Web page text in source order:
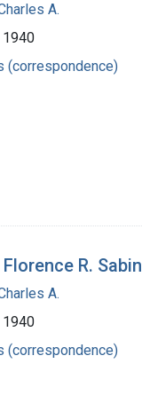
A.
(correspondence)
R. Sabin
A.
1940
(correspondence)